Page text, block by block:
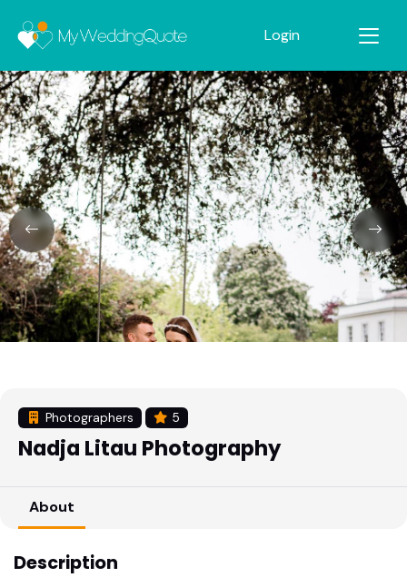
Login
Photographers 5
Nadja Litau Photography
About
Description